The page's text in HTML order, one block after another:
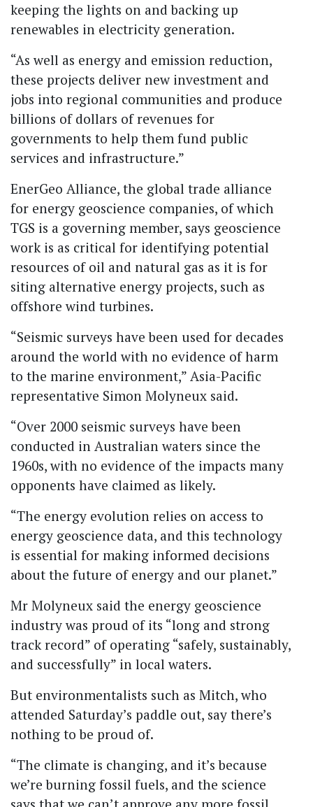
keeping the lights on and backing up
renewables in electricity generation.
“As well as energy and emission reduction,
these projects deliver new investment and
jobs into regional communities and produce
billions of dollars of revenues for
governments to help them fund public
services and infrastructure.”
EnerGeo Alliance, the global trade alliance
for energy geoscience companies, of which
TGS is a governing member, says geoscience
work is as critical for identifying potential
resources of oil and natural gas as it is for
siting alternative energy projects, such as
offshore wind turbines.
“Seismic surveys have been used for decades
around the world with no evidence of harm
to the marine environment,” Asia-Pacific
representative Simon Molyneux said.
“Over 2000 seismic surveys have been
conducted in Australian waters since the
1960s, with no evidence of the impacts many
opponents have claimed as likely.
“The energy evolution relies on access to
energy geoscience data, and this technology
is essential for making informed decisions
about the future of energy and our planet.”
Mr Molyneux said the energy geoscience
industry was proud of its “long and strong
track record” of operating “safely, sustainably,
and successfully” in local waters.
But environmentalists such as Mitch, who
attended Saturday’s paddle out, say there’s
nothing to be proud of.
“The climate is changing, and it’s because
we’re burning fossil fuels, and the science